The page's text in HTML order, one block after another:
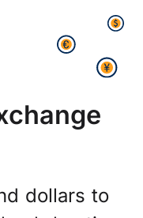
dollars to